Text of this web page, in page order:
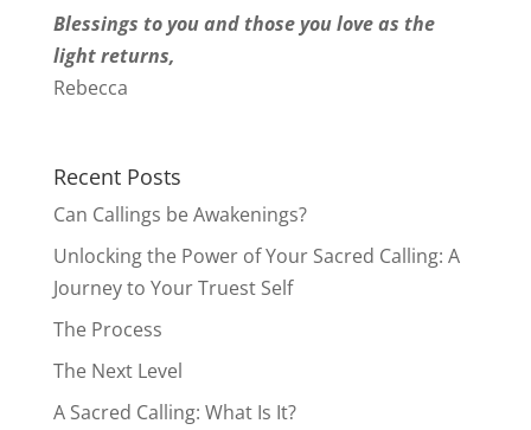
Blessings to you and those you love as the
light returns,
Rebecca
Recent Posts
Can Callings be Awakenings?
Unlocking the Power of Your Sacred Calling: A
Journey to Your Truest Self
The Process
The Next Level
A Sacred Calling: What Is It?